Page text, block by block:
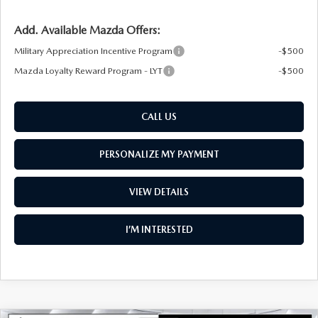
Add. Available Mazda Offers:
Military Appreciation Incentive Program
-$500
Mazda Loyalty Reward Program - LYT
-$500
CALL US
PERSONALIZE MY PAYMENT
VIEW DETAILS
I’M INTERESTED